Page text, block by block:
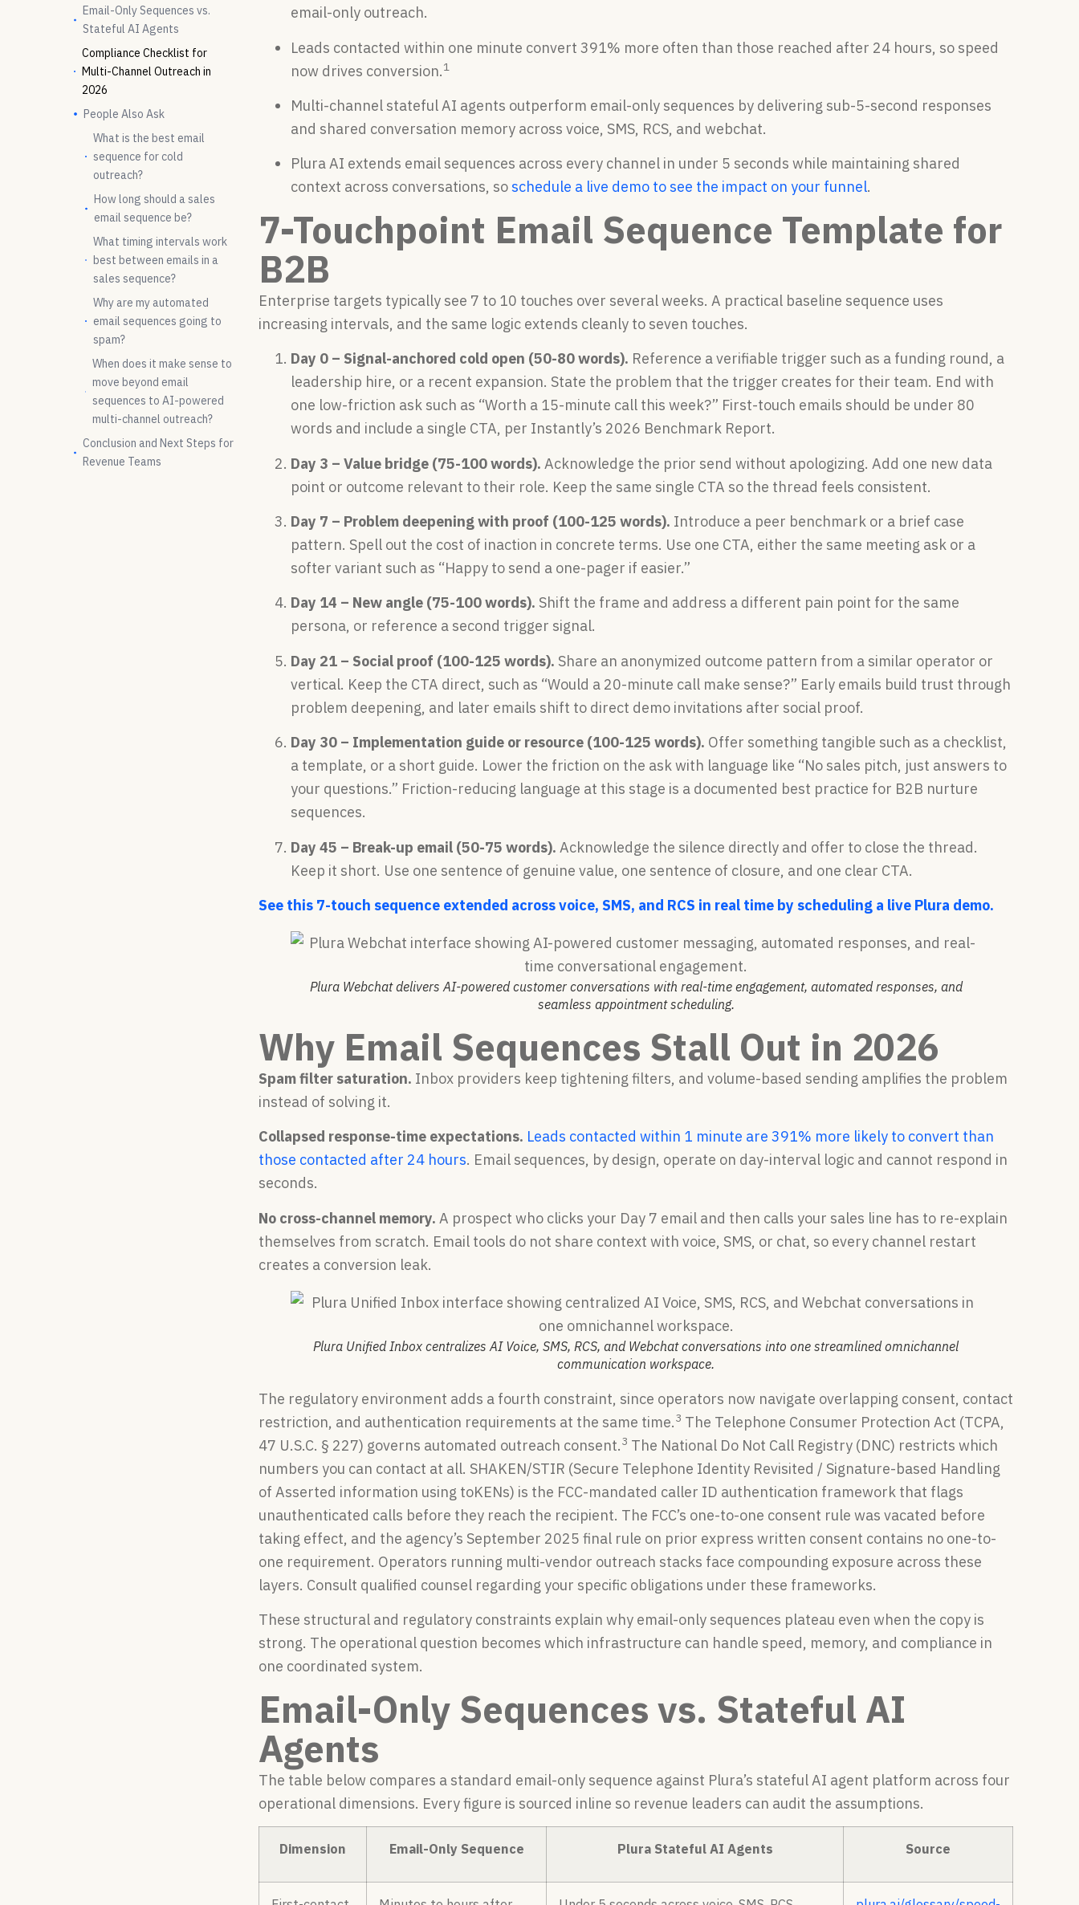
Email-Only Sequences vs.
Stateful AI Agents
Compliance Checklist for
Multi-Channel Outreach in
2026
People Also Ask
What is the best email
sequence for cold
outreach?
How long should a sales
email sequence be?
What timing intervals work
best between emails in a
sales sequence?
Why are my automated
email sequences going to
spam?
When does it make sense to
move beyond email
sequences to AI-powered
multi-channel outreach?
Conclusion and Next Steps for
Revenue Teams
email-only outreach.
Leads contacted within one minute convert 391% more often than those reached after 24 hours, so speed
now drives conversion.1
Multi-channel stateful AI agents outperform email-only sequences by delivering sub-5-second responses
and shared conversation memory across voice, SMS, RCS, and webchat.
Plura AI extends email sequences across every channel in under 5 seconds while maintaining shared
context across conversations, soschedule a live demo to see the impact on your funnel.
7-Touchpoint Email Sequence Template for
B2B
Enterprise targets typically see 7 to 10 touches over several weeks. A practical baseline sequence uses
increasing intervals, and the same logic extends cleanly to seven touches.
Day 0 – Signal-anchored cold open (50-80 words). Reference a verifiable trigger such as a funding round, a
leadership hire, or a recent expansion. State the problem that the trigger creates for their team. End with
one low-friction ask such as “Worth a 15-minute call this week?” First-touch emails should be under 80
words and include a single CTA, per Instantly’s 2026 Benchmark Report.
Day 3 – Value bridge (75-100 words). Acknowledge the prior send without apologizing. Add one new data
point or outcome relevant to their role. Keep the same single CTA so the thread feels consistent.
Day 7 – Problem deepening with proof (100-125 words). Introduce a peer benchmark or a brief case
pattern. Spell out the cost of inaction in concrete terms. Use one CTA, either the same meeting ask or a
softer variant such as “Happy to send a one-pager if easier.”
Day 14 – New angle (75-100 words). Shift the frame and address a different pain point for the same
persona, or reference a second trigger signal.
Day 21 – Social proof (100-125 words). Share an anonymized outcome pattern from a similar operator or
vertical. Keep the CTA direct, such as “Would a 20-minute call make sense?” Early emails build trust through
problem deepening, and later emails shift to direct demo invitations after social proof.
Day 30 – Implementation guide or resource (100-125 words). Offer something tangible such as a checklist,
a template, or a short guide. Lower the friction on the ask with language like “No sales pitch, just answers to
your questions.” Friction-reducing language at this stage is a documented best practice for B2B nurture
sequences.
Day 45 – Break-up email (50-75 words). Acknowledge the silence directly and offer to close the thread.
Keep it short. Use one sentence of genuine value, one sentence of closure, and one clear CTA.
See this 7-touch sequence extended across voice, SMS, and RCS in real time by scheduling a live Plura demo.
Plura Webchat delivers AI-powered customer conversations with real-time engagement, automated responses, and
seamless appointment scheduling.
Why Email Sequences Stall Out in 2026
Spam filter saturation. Inbox providers keep tightening filters, and volume-based sending amplifies the problem
instead of solving it.
Collapsed response-time expectations. Leads contacted within 1 minute are 391% more likely to convert than
those contacted after 24 hours. Email sequences, by design, operate on day-interval logic and cannot respond in
seconds.
No cross-channel memory. A prospect who clicks your Day 7 email and then calls your sales line has to re-explain
themselves from scratch. Email tools do not share context with voice, SMS, or chat, so every channel restart
creates a conversion leak.
Plura Unified Inbox centralizes AI Voice, SMS, RCS, and Webchat conversations into one streamlined omnichannel
communication workspace.
The regulatory environment adds a fourth constraint, since operators now navigate overlapping consent, contact
restriction, and authentication requirements at the same time.3 The Telephone Consumer Protection Act (TCPA,
47 U.S.C. § 227) governs automated outreach consent.3 The National Do Not Call Registry (DNC) restricts which
numbers you can contact at all. SHAKEN/STIR (Secure Telephone Identity Revisited / Signature-based Handling
of Asserted information using toKENs) is the FCC-mandated caller ID authentication framework that flags
unauthenticated calls before they reach the recipient. The FCC’s one-to-one consent rule was vacated before
taking effect, and the agency’s September 2025 final rule on prior express written consent contains no one-to-
one requirement. Operators running multi-vendor outreach stacks face compounding exposure across these
layers. Consult qualified counsel regarding your specific obligations under these frameworks.
These structural and regulatory constraints explain why email-only sequences plateau even when the copy is
strong. The operational question becomes which infrastructure can handle speed, memory, and compliance in
one coordinated system.
Email-Only Sequences vs. Stateful AI
Agents
The table below compares a standard email-only sequence against Plura’s stateful AI agent platform across four
operational dimensions. Every figure is sourced inline so revenue leaders can audit the assumptions.
Dimension Email-Only Sequence Plura Stateful AI Agents Source